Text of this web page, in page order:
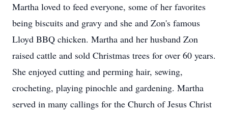
Martha loved to feed everyone, some of her favorites
being biscuits and gravy and she and Zon's famous
Lloyd BBQ chicken. Martha and her husband Zon
raised cattle and sold Christmas trees for over 60 years.
She enjoyed cutting and perming hair, sewing,
crocheting, playing pinochle and gardening. Martha
served in many callings for the Church of Jesus Christ